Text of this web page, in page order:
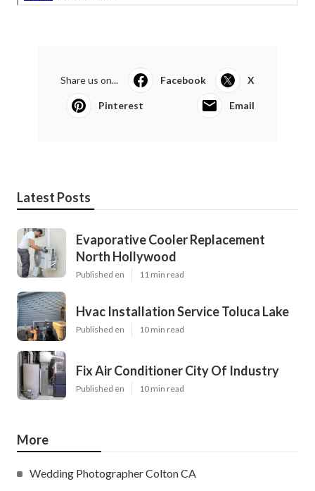
Share us on... Facebook X
Pinterest Email
Latest Posts
Evaporative Cooler Replacement
North Hollywood
Published en 11 min read
Hvac Installation Service Toluca Lake
Published en 10 min read
Fix Air Conditioner City Of Industry
Published en 10 min read
More
Wedding Photographer Colton CA